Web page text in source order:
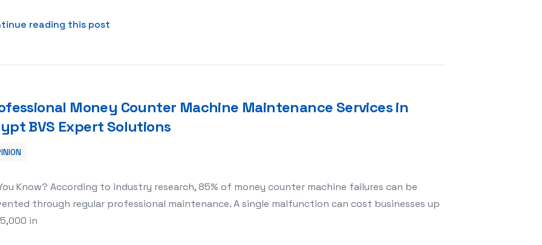
reading this post
Services in Egypt BVS Expert Solutions
Money Counter Machine Maintenance Services in
BVS Expert Solutions
Know? According to industry research, 85% of money counter machine failures can be
through regular professional maintenance. A single malfunction can cost businesses up
in